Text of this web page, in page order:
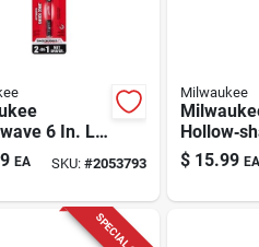
6 In. L
in-1
Nut Driver
EA SKU:#2053793
Milwaukee
Driver –
$ 15.99 EA